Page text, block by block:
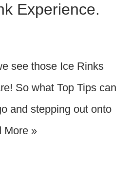
Experience.
see those Ice Rinks
So what Top Tips can
and stepping out onto
More »